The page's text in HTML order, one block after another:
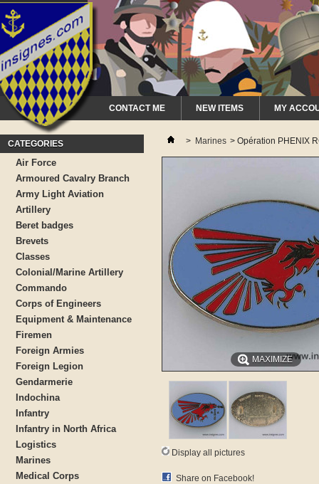
CONTACT ME NEW ITEMS MY
CATEGORIES
Air Force
Armoured Cavalry Branch
Army Light Aviation
Artillery
Beret badges
Brevets
Classes
Colonial/Marine Artillery
Commando
Corps of Engineers
Equipment & Maintenance
Firemen
Foreign Armies
Foreign Legion
Gendarmerie
Indochina
Infantry
Infantry in North Africa
Logistics
Marines
Medical Corps
> Marines > Opération PHENIX
MAXIMIZE
Display all pictures
Share on Facebook!